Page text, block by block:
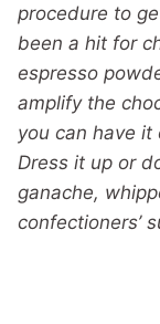
procedure to
been a hit for
espresso
amplify the
you can have
Dress it up or
ganache,
confectioners’